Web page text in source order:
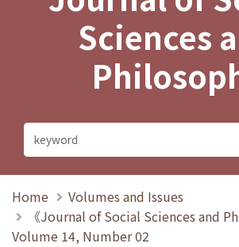
Sciences
Home
Volumes and Issues
《Journal of Social Sciences and
Volume 14, Number 02